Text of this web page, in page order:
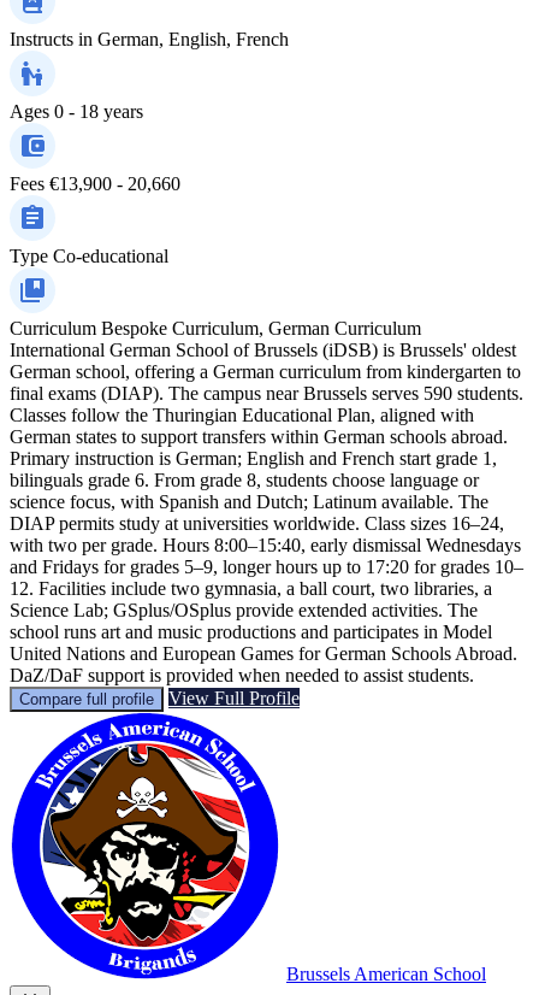
Instructs in German, English, French
Ages 0 - 18 years
Fees €13,900 - 20,660
Type Co-educational
Curriculum Bespoke Curriculum, German Curriculum
International German School of Brussels (iDSB) is Brussels' oldest
German school, offering a German curriculum from kindergarten to
final exams (DIAP). The campus near Brussels serves 590 students.
Classes follow the Thuringian Educational Plan, aligned with
German states to support transfers within German schools abroad.
Primary instruction is German; English and French start grade 1,
bilinguals grade 6. From grade 8, students choose language or
science focus, with Spanish and Dutch; Latinum available. The
DIAP permits study at universities worldwide. Class sizes 16–24,
with two per grade. Hours 8:00–15:40, early dismissal Wednesdays
and Fridays for grades 5–9, longer hours up to 17:20 for grades 10–
12. Facilities include two gymnasia, a ball court, two libraries, a
Science Lab; GSplus/OSplus provide extended activities. The
school runs art and music productions and participates in Model
United Nations and European Games for German Schools Abroad.
DaZ/DaF support is provided when needed to assist students.
Compare full profile View Full Profile
Brussels American School